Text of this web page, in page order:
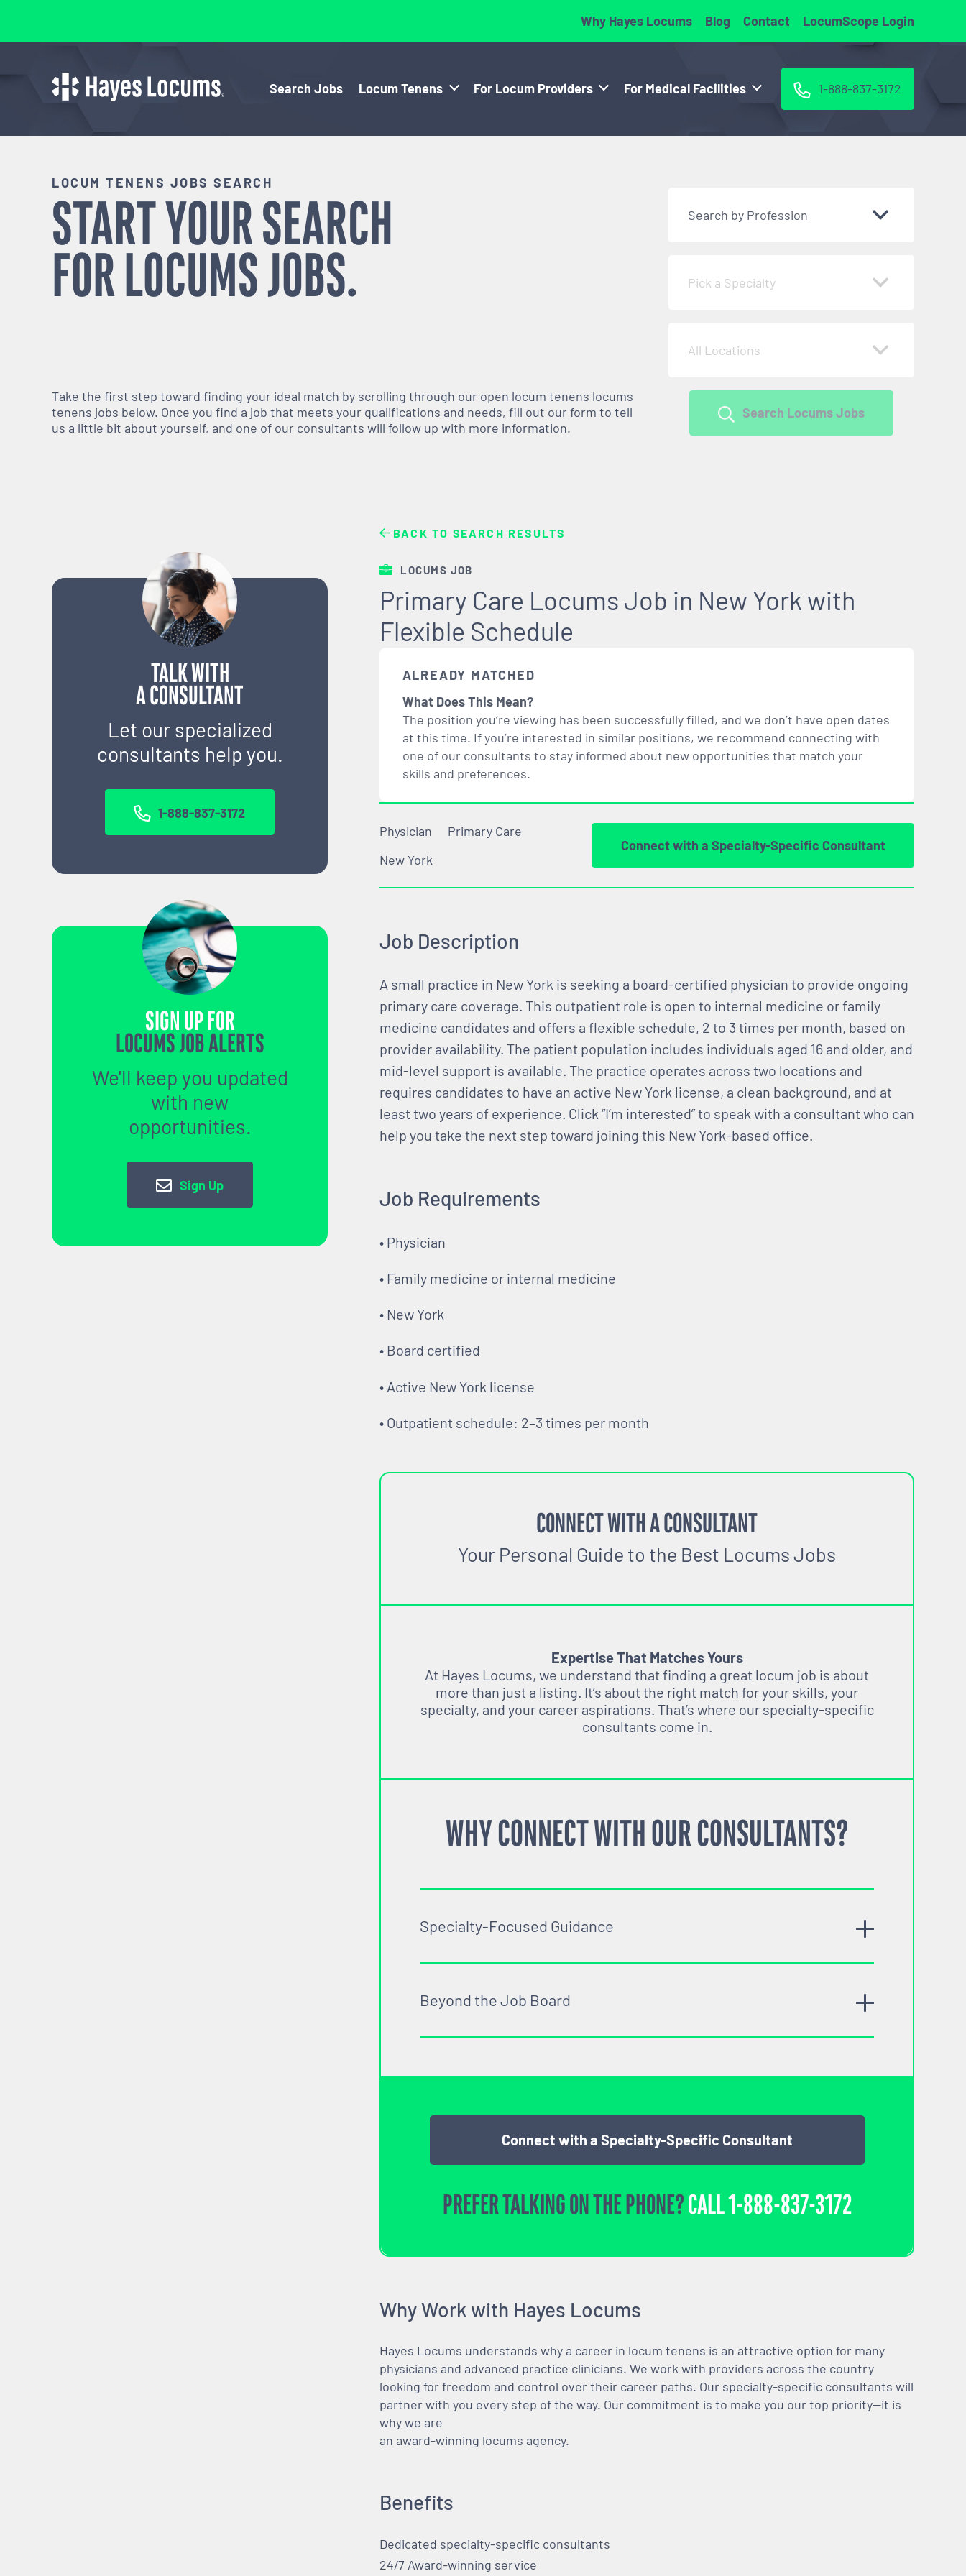
Why Hayes Locums Blog Contact LocumScope Login
Search Jobs Locum Tenens For Locum Providers For Medical Facilities 1-888-837-3172
LOCUM TENENS JOBS SEARCH
START YOUR SEARCH
FORLOCUMSJOBS.
Take the first step toward finding your ideal match by scrolling through our open locum tenens locums
tenens jobs below. Once you find a job that meets your qualifications and needs, fill out our form to tell
us a little bit about yourself, and one of our consultants will follow up with more information.
Search by Profession
Pick a Specialty
All Locations
Search Locums Jobs
TALK WITH
A CONSULTANT
Let our specialized
consultants help you.
1-888-837-3172
SIGN UP FOR
LOCUMS JOB ALERTS
We'll keep you updated
with new
opportunities.
Sign Up
BACK TO SEARCH RESULTS
LOCUMS JOB
Primary Care Locums Job in New York with
Flexible Schedule
ALREADY MATCHED
What Does This Mean?
The position you’re viewing has been successfully filled, and we don’t have open dates
at this time. If you’re interested in similar positions, we recommend connecting with
one of our consultants to stay informed about new opportunities that match your
skills and preferences.
Physician
Primary Care
New York
Connect with a Specialty-Specific Consultant
Job Description
A small practice in New York is seeking a board-certified physician to provide ongoing
primary care coverage. This outpatient role is open to internal medicine or family
medicine candidates and offers a flexible schedule, 2 to 3 times per month, based on
provider availability. The patient population includes individuals aged 16 and older, and
mid-level support is available. The practice operates across two locations and
requires candidates to have an active New York license, a clean background, and at
least two years of experience. Click “I’m interested” to speak with a consultant who can
help you take the next step toward joining this New York-based office.
Job Requirements
• Physician
• Family medicine or internal medicine
• New York
• Board certified
• Active New York license
• Outpatient schedule: 2–3 times per month
CONNECT WITH A CONSULTANT
Your Personal Guide to the Best Locums Jobs
Expertise That Matches Yours
At Hayes Locums, we understand that finding a great locum job is about
more than just a listing. It’s about the right match for your skills, your
specialty, and your career aspirations. That’s where our specialty-specific
consultants come in.
WHY CONNECT WITH OUR CONSULTANTS?
Specialty-Focused Guidance
Beyond the Job Board
Connect with a Specialty-Specific Consultant
PREFER TALKING ON THE PHONE?CALL1-888-837-3172
Why Work with Hayes Locums
Hayes Locums understands why a career in locum tenens is an attractive option for many
physicians and advanced practice clinicians. We work with providers across the country
looking for freedom and control over their career paths. Our specialty-specific consultants will
partner with you every step of the way. Our commitment is to make you our top priority—it is
why we are
an award-winning locums agency.
Benefits
Dedicated specialty-specific consultants
24/7 Award-winning service